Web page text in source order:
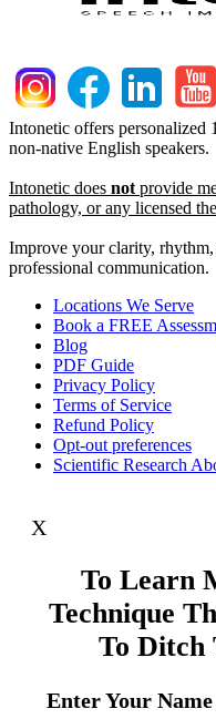
Intonetic offers personalized
non-native English speakers.
Intonetic does not provide
pathology, or any licensed
Improve your clarity,
professional communication.
Locations We Serve
Book a FREE
Blog
PDF Guide
Privacy Policy
Terms of Service
Refund Policy
Opt-out preferences
Scientific Research
X
To Learn
Technique
To Ditch
Enter Your